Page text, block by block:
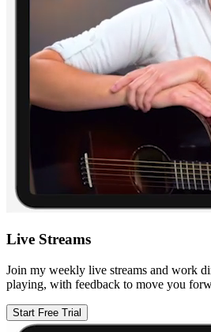
Live Streams
Join my weekly live streams and work
playing, with feedback to move you
Start Free Trial